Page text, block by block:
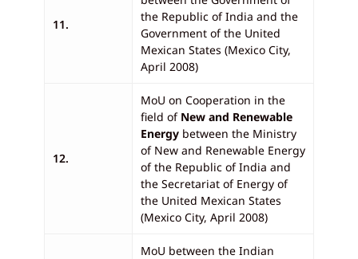
11.
the Republic of India and the
Government of the United
Mexican States (Mexico City,
April 2008)
12.
MoU on Cooperation in the
field of New and Renewable
Energy between the Ministry
of New and Renewable Energy
of the Republic of India and
the Secretariat of Energy of
the United Mexican States
(Mexico City, April 2008)
MoU between the Indian